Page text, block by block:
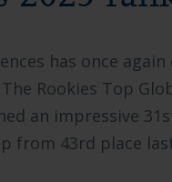
has once
Rookies Top
an impressive
from 43rd place